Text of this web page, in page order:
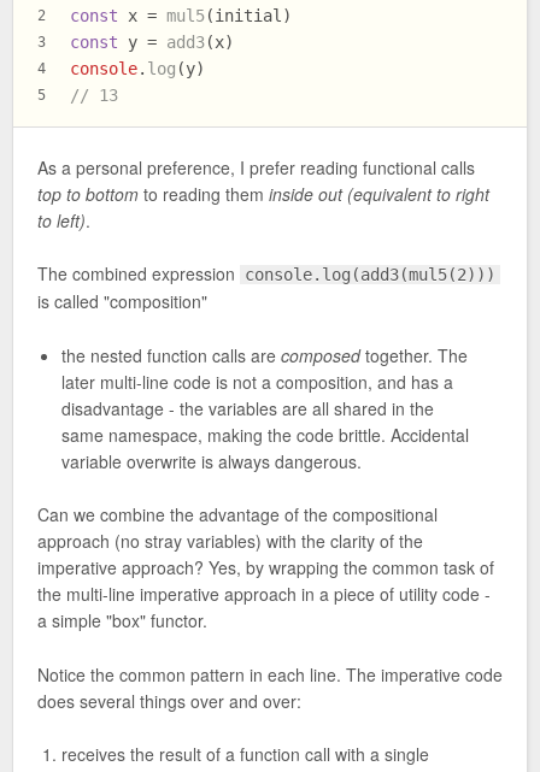
2
3
4
5
const x = mul5(initial)
const y = add3(x)
console. log (y)
// 13
As a personal preference, I prefer reading functional calls
top to bottom to reading them inside out (equivalent to right
to left).
The combined expression console.log(add3(mul5(2)))
is called "composition"
the nested function calls are composedtogether. The
later multi-line code is not a composition, and has a
disadvantage - the variables are all shared in the
same namespace, making the code brittle. Accidental
variable overwrite is always dangerous.
Can we combine the advantage of the compositional
approach (no stray variables) with the clarity of the
imperative approach? Yes, by wrapping the common task of
the multi-line imperative approach in a piece of utility code -
a simple "box" functor.
Notice the common pattern in each line. The imperative code
does several things over and over:
receives the result of a function call with a single